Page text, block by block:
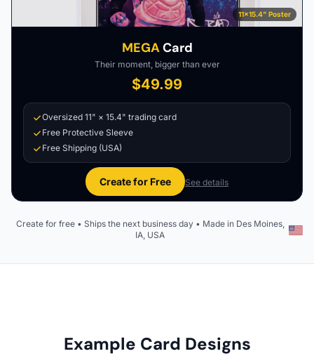
11×15.4" Poster
MEGACard
Their moment, bigger than ever
$49.99
Oversized 11" × 15.4" trading card
Free Protective Sleeve
Free Shipping (USA)
Create for Free See details
Create for free • Ships the next business day • Made in Des Moines,
IA, USA
Example Card Designs